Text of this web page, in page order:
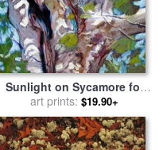
Sunlight on Sycamore for
salebyJohn Lautermilch
art prints: $19.90+